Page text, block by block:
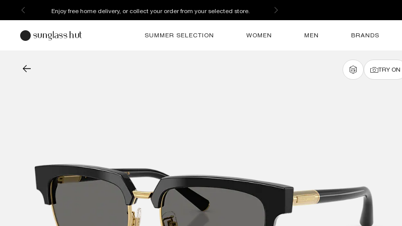
Enjoy free home delivery, or collect your order from your selected store.
SUMMER SELECTION WOMEN MEN BRANDS
TRY ON